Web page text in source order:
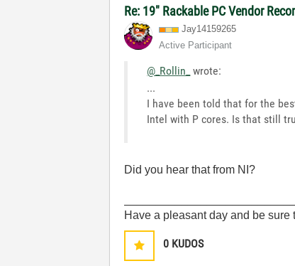
Re: 19" Rackable PC Vendor
Jay14159265
Active Participant
@_Rollin_ wrote:
...
I have been told that for the
Intel with P cores. Is that still
Did you hear that from NI?
Have a pleasant day and be
0 KUDOS